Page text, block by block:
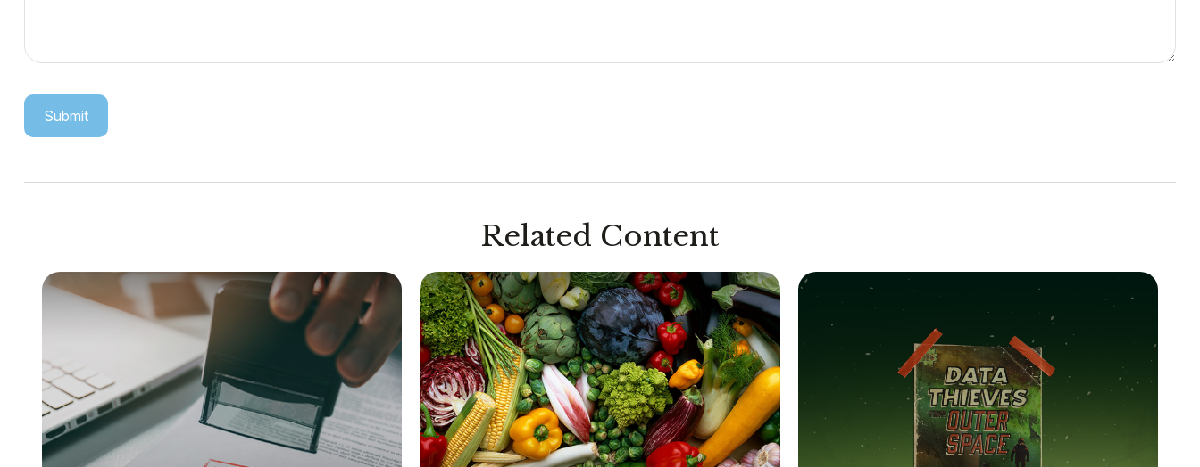
Related Content